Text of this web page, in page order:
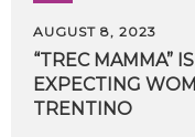
AUGUST 8, 2023
“TREC MAMMA”
EXPECTING
TRENTINO